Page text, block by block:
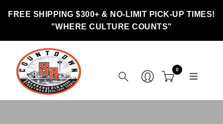
FREE SHIPPING $300+ & NO-LIMIT PICK-UP TIMES!
"WHERE CULTURE COUNTS"
0